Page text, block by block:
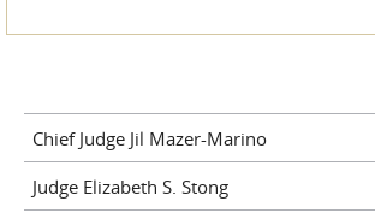
Chief Judge Jil Mazer-Marino
Judge Elizabeth S. Stong